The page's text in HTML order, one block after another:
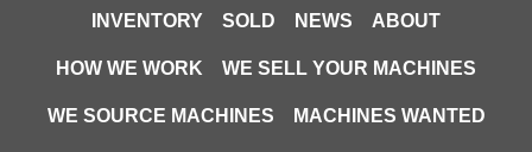
INVENTORY SOLD NEWS ABOUT
HOW WE WORK WE SELL YOUR MACHINES
WE SOURCE MACHINES MACHINES WANTED